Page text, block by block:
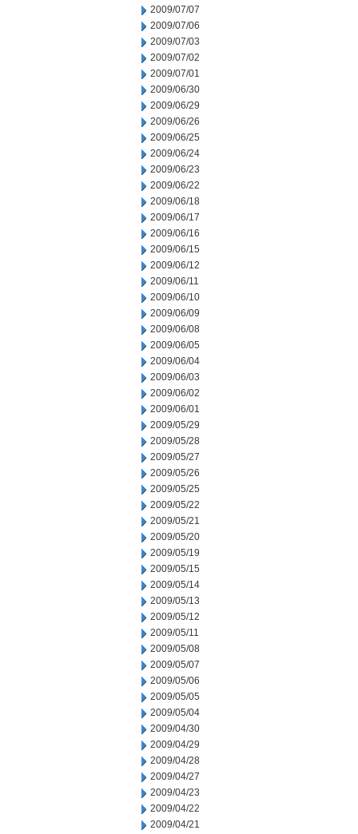
2009/07/07
2009/07/06
2009/07/03
2009/07/02
2009/07/01
2009/06/30
2009/06/29
2009/06/26
2009/06/25
2009/06/24
2009/06/23
2009/06/22
2009/06/18
2009/06/17
2009/06/16
2009/06/15
2009/06/12
2009/06/11
2009/06/10
2009/06/09
2009/06/08
2009/06/05
2009/06/04
2009/06/03
2009/06/02
2009/06/01
2009/05/29
2009/05/28
2009/05/27
2009/05/26
2009/05/25
2009/05/22
2009/05/21
2009/05/20
2009/05/19
2009/05/15
2009/05/14
2009/05/13
2009/05/12
2009/05/11
2009/05/08
2009/05/07
2009/05/06
2009/05/05
2009/05/04
2009/04/30
2009/04/29
2009/04/28
2009/04/27
2009/04/23
2009/04/22
2009/04/21